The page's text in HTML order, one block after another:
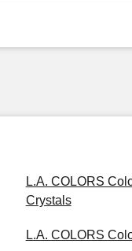
L.A. COLORS
Crystals
L.A. COLORS